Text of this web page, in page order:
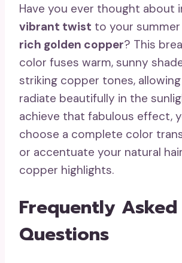
Have you ever thought about
vibrant twist to your
rich golden copper? This
color fuses warm, sunny
striking copper tones,
radiate beautifully in the
achieve that fabulous effect,
choose a complete color
or accentuate your natural
copper highlights.
Frequently Asked
Questions